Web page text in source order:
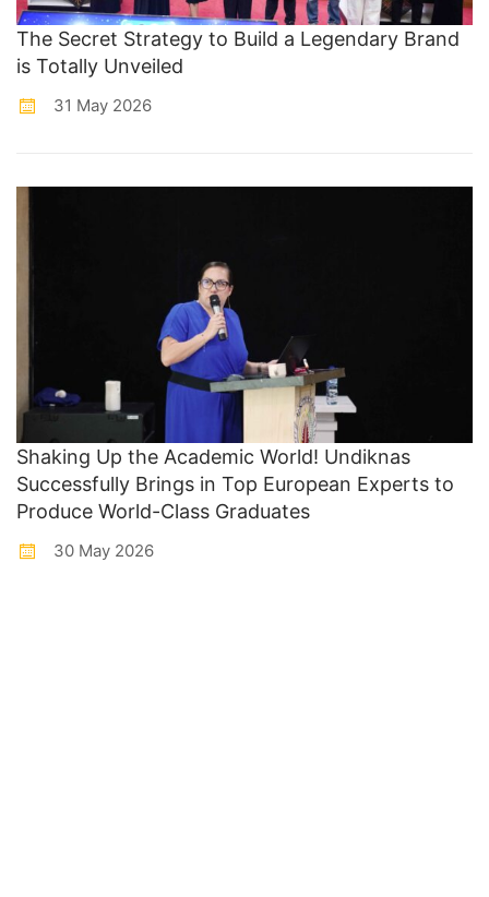
The Secret Strategy to Build a Legendary Brand
is Totally Unveiled
31 May 2026
Shaking Up the Academic World! Undiknas
Successfully Brings in Top European Experts to
Produce World-Class Graduates
30 May 2026